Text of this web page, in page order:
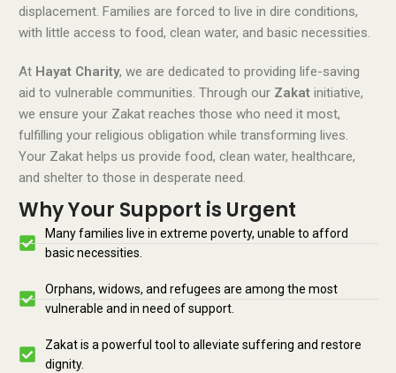
displacement. Families are forced to live in dire conditions,
with little access to food, clean water, and basic necessities.
At Hayat Charity, we are dedicated to providing life-saving
aid to vulnerable communities. Through our Zakatinitiative,
we ensure your Zakat reaches those who need it most,
fulfilling your religious obligation while transforming lives.
Your Zakat helps us provide food, clean water, healthcare,
and shelter to those in desperate need.
Why Your Support is Urgent
Many families live in extreme poverty, unable to afford
basic necessities.
Orphans, widows, and refugees are among the most
vulnerable and in need of support.
Zakat is a powerful tool to alleviate suffering and restore
dignity.